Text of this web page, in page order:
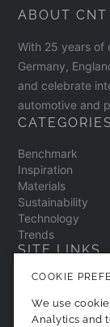
ABOUT CNT
With 25 years of
Germany,
and celebrate
automotive and
CATEGORIES
Benchmark
Inspiration
Materials
Sustainability
Technology
Trends
SITE LINKS
Contact
About
Privacy Policy
COOKIE
We use
Analytics and